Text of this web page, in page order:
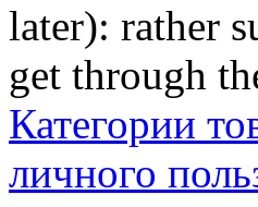
later): rather
get through
Категории
личного